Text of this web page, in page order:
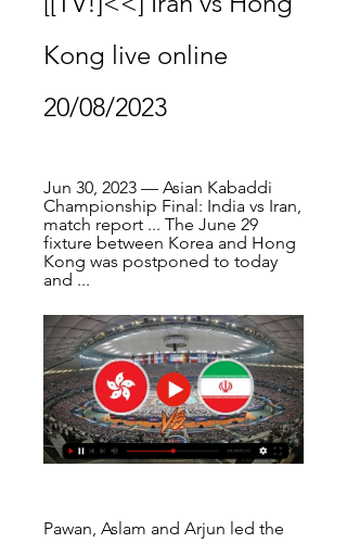
Kong live online
20/08/2023
Jun 30, 2023 — Asian Kabaddi
Championship Final: India vs Iran,
match report ... The June 29
fixture between Korea and Hong
Kong was postponed to today
and ...
Pawan, Aslam and Arjun led the